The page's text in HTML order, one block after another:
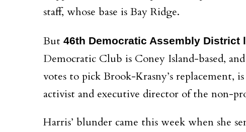
staff, whose base is Bay Ridge.
But 46th Democratic Assembly District
Democratic Club is Coney Island-based,
votes to pick Brook-Krasny’s replacement,
activist and executive director of the non-
Harris’ blunder came this week when she